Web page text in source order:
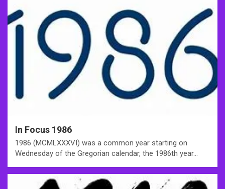
In Focus 1986
1986 (MCMLXXXVI) was a common year starting on
Wednesday of the Gregorian calendar, the 1986th year…